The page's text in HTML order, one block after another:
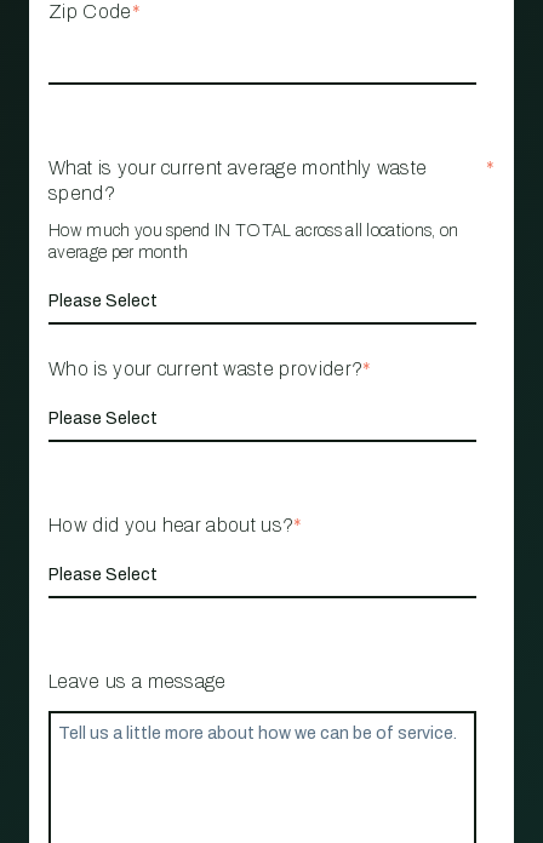
Zip Code*
What is your current average monthly waste
spend?
*
How much you spend IN TOTAL across all locations, on
average per month
Who is your current waste provider?*
How did you hear about us?*
Leave us a message